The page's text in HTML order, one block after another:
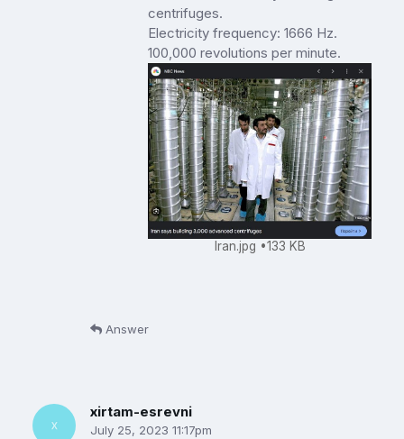
centrifuges.
Electricity frequency: 1666 Hz.
100,000 revolutions per minute.
Iran.jpg 133 KB
Answer
xirtam-esrevni
July 25, 2023 11:17pm